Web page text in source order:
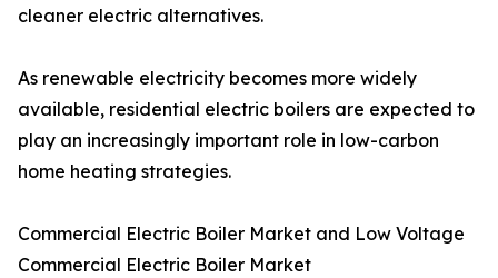
cleaner electric alternatives.
As renewable electricity becomes more widely
available, residential electric boilers are expected to
play an increasingly important role in low-carbon
home heating strategies.
Commercial Electric Boiler Market and Low Voltage
Commercial Electric Boiler Market